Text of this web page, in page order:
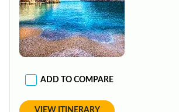
ADD TO COMPARE
VIEW ITINERARY